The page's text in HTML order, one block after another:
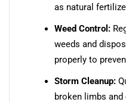
as natural
Weed Control:
weeds and
properly to
Storm Cleanup:
broken limbs and